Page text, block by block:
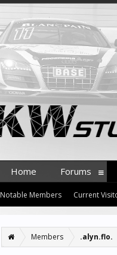
Members .alyn.flo.
Home Forums
Notable Members Current